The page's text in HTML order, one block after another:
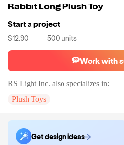
Rabbit Long Plush Toy
Start a project
$12.90 500 units
Work with
RS Light Inc. also specializes in:
Plush Toys
Get design ideas